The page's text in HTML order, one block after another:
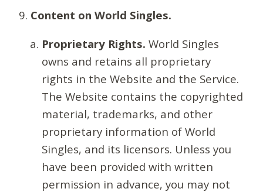
Content on World Singles.
Proprietary Rights. World Singles
owns and retains all proprietary
rights in the Website and the Service.
The Website contains the copyrighted
material, trademarks, and other
proprietary information of World
Singles, and its licensors. Unless you
have been provided with written
permission in advance, you may not